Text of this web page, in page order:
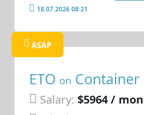
18.07.2026 08:21
ASAP
ETO on Container
Salary: $5964 /